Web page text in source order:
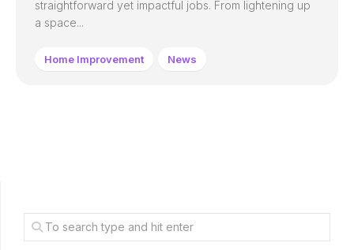
straightforward yet impactful jobs. From lightening up
a space...
Home Improvement News